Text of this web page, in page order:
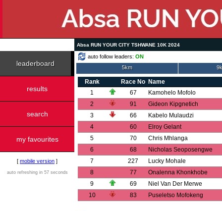
Absa RUN YOUR CITY TSHWANE 10K 2024
leaderboard
results
search
my favourites
[ mobile version ]
auto refreshing in 57 seconds
auto follow leaders: ON
5km
Rank Race No Name
1
67
Kamohelo Mofolo
2
91
Gideon Kipgnetich
3
66
Kabelo Mulaudzi
4
60
Elroy Gelant
5
70
Chris Mhlanga
6
68
Nicholas Seoposengwe
7
227
Lucky Mohale
8
77
Onalenna Khonkhobe
9
69
Niel Van Der Merwe
10
83 Puseletso Mofokeng